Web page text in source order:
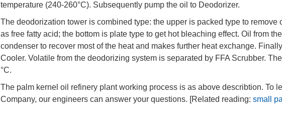
temperature (240-260°C). Subsequently pump the oil to Deodorizer.
The deodorization tower is combined type: the upper is packed type to remove
as free fatty acid; the bottom is plate type to get hot bleaching effect. Oil from
condenser to recover most of the heat and makes further heat exchange.
Cooler. Volatile from the deodorizing system is separated by FFA Scrubber.
°C.
The palm kernel oil refinery plant working process is as above describtion. To
Company, our engineers can answer your questions. [Related reading: small